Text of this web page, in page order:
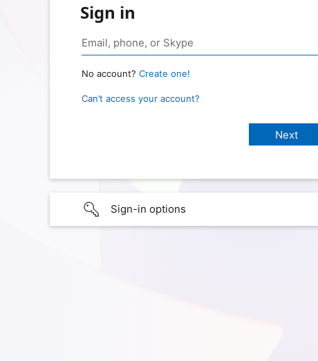
Sign in
No account? Create one!
Can’t access your account?
Sign-in options